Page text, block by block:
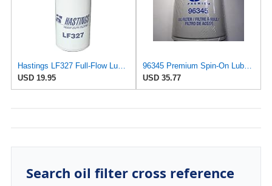
Hastings LF327 Full-Flow Lube Oil Spin-On Filter
USD 19.95
96345 Premium Spin-On Lube Oil Filter
USD 35.77
Search oil filter cross reference